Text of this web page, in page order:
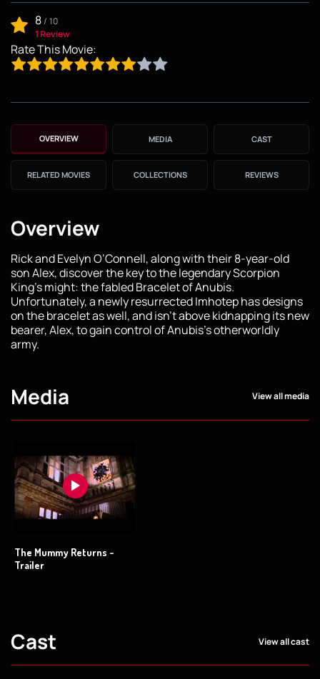
8/ 10
1 Review
Rate This Movie:
OVERVIEW MEDIA CAST
RELATED MOVIES COLLECTIONS REVIEWS
Overview
Rick and Evelyn O’Connell, along with their 8-year-old
son Alex, discover the key to the legendary Scorpion
King’s might: the fabled Bracelet of Anubis.
Unfortunately, a newly resurrected Imhotep has designs
on the bracelet as well, and isn’t above kidnapping its new
bearer, Alex, to gain control of Anubis’s otherworldly
army.
Media View all media
The Mummy Returns -
Trailer
Cast View all cast